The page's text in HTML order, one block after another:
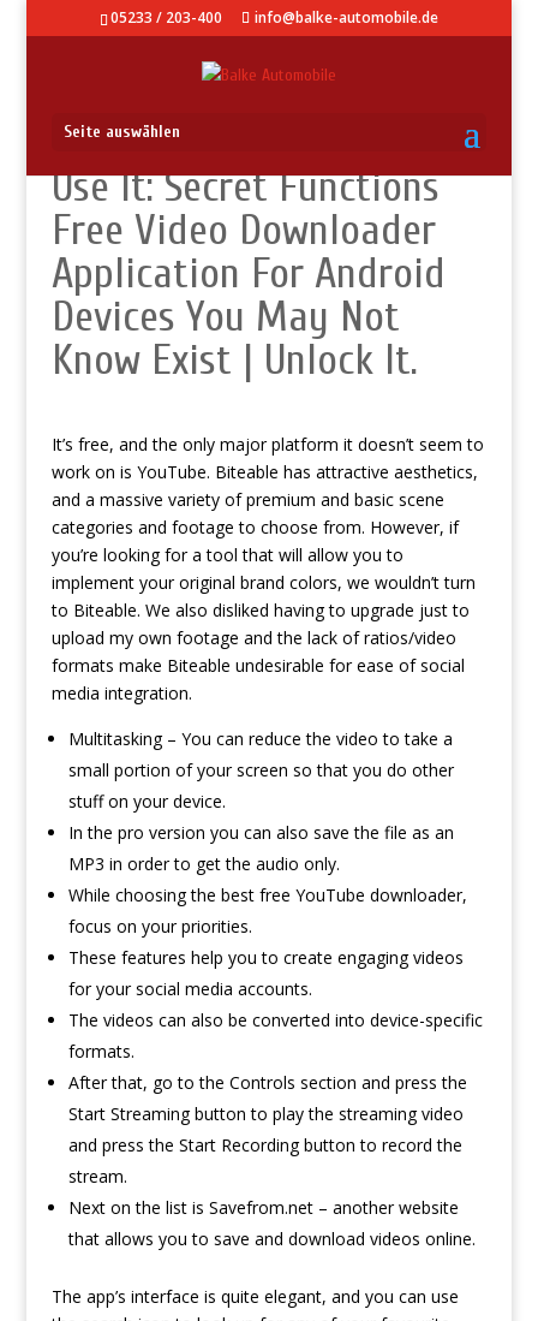
05233 / 203-400 info@balke-automobile.de
Seite auswählen
Use It: Secret Functions
Free Video Downloader
Application For Android
Devices You May Not
Know Exist | Unlock It.
It’s free, and the only major platform it doesn’t seem to
work on is YouTube. Biteable has attractive aesthetics,
and a massive variety of premium and basic scene
categories and footage to choose from. However, if
you’re looking for a tool that will allow you to
implement your original brand colors, we wouldn’t turn
to Biteable. We also disliked having to upgrade just to
upload my own footage and the lack of ratios/video
formats make Biteable undesirable for ease of social
media integration.
Multitasking – You can reduce the video to take a
small portion of your screen so that you do other
stuff on your device.
In the pro version you can also save the file as an
MP3 in order to get the audio only.
While choosing the best free YouTube downloader,
focus on your priorities.
These features help you to create engaging videos
for your social media accounts.
The videos can also be converted into device-specific
formats.
After that, go to the Controls section and press the
Start Streaming button to play the streaming video
and press the Start Recording button to record the
stream.
Next on the list is Savefrom.net – another website
that allows you to save and download videos online.
The app’s interface is quite elegant, and you can use